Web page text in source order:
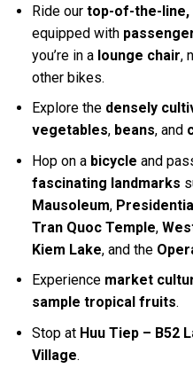
Ride our top-of-the-
equipped with
you’re in a lounge chair,
other bikes.
Explore the densely
vegetables, beans, and
Hop on a bicycle and
fascinating landmarks
Mausoleum,
Tran Quoc Temple,
Kiem Lake, and the
Experience market
sample tropical fruits.
Stop at Huu Tiep – B52
Village.